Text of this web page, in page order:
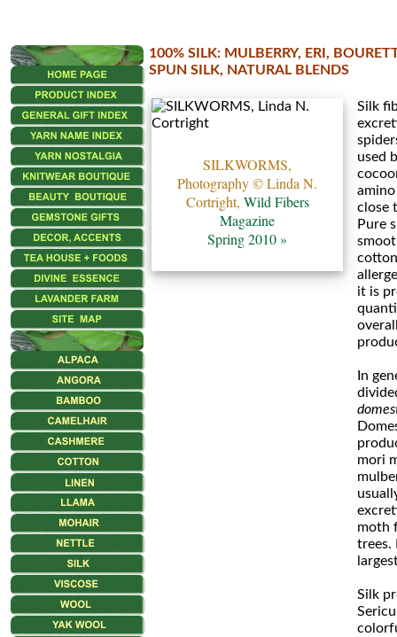
100% SILK: MULBERRY, ERI,
SPUN SILK, NATURAL BLENDS
SILKWORMS,
Photography © Linda N.
Cortright, Wild Fibers
Magazine
Spring 2010 »
Silk
used
close
Pure
it is
In
mori
moth
trees.
Silk
•••
Eri
Silk
Icelandic
Silk
Mora
•••
Fino
Mini
Skeins
Merino
Seta
Mohair
Fancy
Mohair
Luxe